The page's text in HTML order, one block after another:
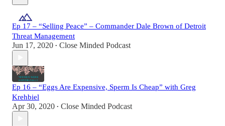
Ep 17 – “Selling Peace” – Commander Dale Brown of Detroit
Threat Management
Jun 17, 2020 • Close Minded Podcast
Ep 16 – “Eggs Are Expensive, Sperm Is Cheap” with Greg
Krehbiel
Apr 30, 2020 • Close Minded Podcast